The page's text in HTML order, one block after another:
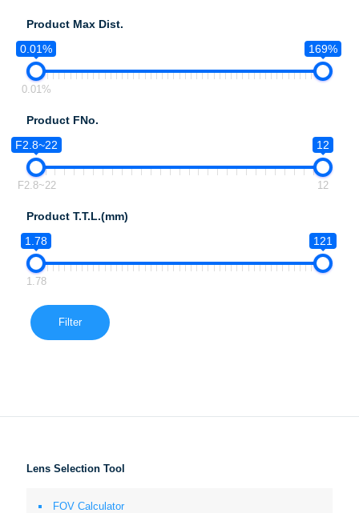
Product Max Dist.
0.01%
169%
0.01%
Product FNo.
F2.8~22
12
F2.8~22 12
Product T.T.L.(mm)
1.78
121
1.78
Filter
Lens Selection Tool
FOV Calculator